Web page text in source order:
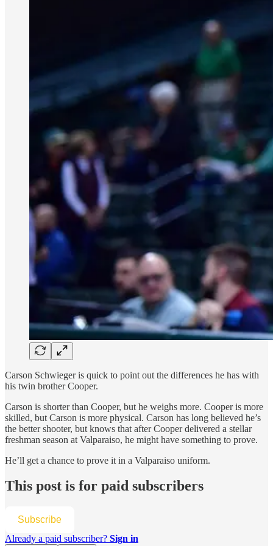
Carson Schwieger is quick to point out the differences he has with
his twin brother Cooper.
Carson is shorter than Cooper, but he weighs more. Cooper is more
skilled, but Carson is more physical. Carson has long believed he’s
the better shooter, but knows that after Cooper delivered a stellar
freshman season at Valparaiso, he might have something to prove.
He’ll get a chance to prove it in a Valparaiso uniform.
This post is for paid subscribers
Subscribe
Already a paid subscriber? Sign in